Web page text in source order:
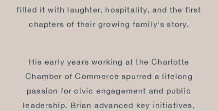
filled it with laughter, hospitality, and the first
chapters of their growing family's story.
His early years working at the Charlotte
Chamber of Commerce spurred a lifelong
passion for civic engagement and public
leadership. Brian advanced key initiatives,